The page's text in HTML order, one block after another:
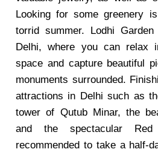
Looking for some greenery
torrid summer. Lodhi
Delhi, where you can relax
space and capture beautiful
monuments surrounded.
attractions in Delhi such as
tower of Qutub Minar, the
and the spectacular
recommended to take a half-